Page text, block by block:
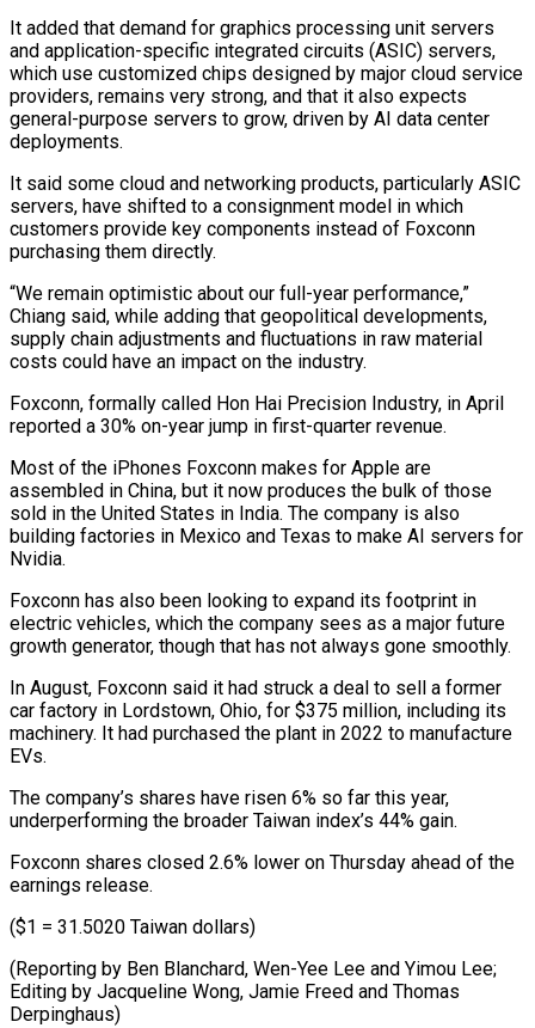
It added that demand for graphics processing unit servers
and application-specific integrated circuits (ASIC) servers,
which use customized ⁠chips designed by major cloud service
providers, remains very ⁠strong, and that it also expects
general-purpose servers to grow, driven by ​AI data center
deployments.
It said some cloud and networking products, particularly ASIC
servers, have shifted to a ​consignment model in which
customers provide key components instead of Foxconn
purchasing them ‌directly.
“We remain optimistic about our full-year performance,”
Chiang said, while adding that geopolitical developments,
supply chain adjustments and fluctuations in raw material
costs could have an impact on the industry.
Foxconn, formally called Hon Hai Precision Industry, in April
reported a 30% on-year jump in first-quarter revenue.
Most of the ⁠iPhones Foxconn makes for Apple are
assembled in China, but it now produces the bulk of those
sold in the United States in India. The company is also
building factories in Mexico and ⁠Texas to make AI servers for
‌Nvidia.
Foxconn has also been looking to expand its footprint in
electric ⁠vehicles, which the company sees as a major future
growth generator, ​though that ‌has not always gone smoothly.
In August, Foxconn said it had struck ​a deal to ⁠sell a former
car factory in Lordstown, Ohio, for $375 million, including its
machinery. It had purchased the plant in 2022 to manufacture
EVs.
The company’s shares have risen 6% so far this year,
underperforming the broader Taiwan index’s 44% gain.
Foxconn shares closed 2.6% lower on Thursday ahead of the
earnings release.
($1 = 31.5020 Taiwan dollars)
(Reporting by Ben Blanchard, Wen-Yee Lee and Yimou Lee;
Editing by Jacqueline Wong, Jamie ​Freed and Thomas
Derpinghaus)